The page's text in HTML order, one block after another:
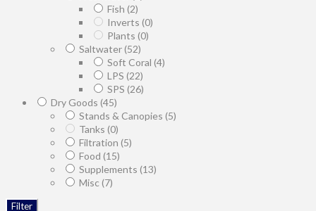
Fish (2)
Inverts (0)
Plants (0)
Saltwater(52)
Soft Coral (4)
LPS (22)
SPS (26)
Dry Goods (45)
Stands & Canopies (5)
Tanks (0)
Filtration (5)
Food (15)
Supplements (13)
Misc (7)
Filter